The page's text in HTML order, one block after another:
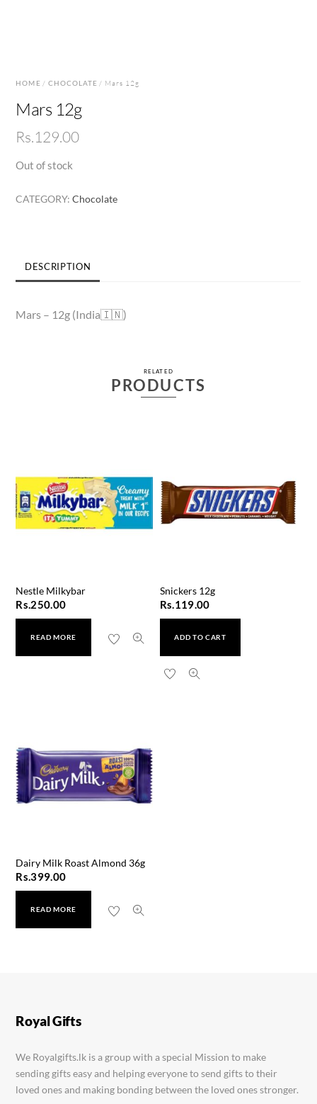
HOME / CHOCOLATE / Mars 12g
Mars 12g
Rs.129.00
Out of stock
CATEGORY:Chocolate
DESCRIPTION
Mars – 12g (India🇮🇳)
RELATED
PRODUCTS
Nestle Milkybar
Rs.250.00
READ MORE
Snickers 12g
Rs.119.00
ADD TO CART
Dairy Milk Roast Almond 36g
Rs.399.00
READ MORE
Royal Gifts
We Royalgifts.lk is a group with a special Mission to make
sending gifts easy and helping everyone to send gifts to their
loved ones and making bonding between the loved ones stronger.